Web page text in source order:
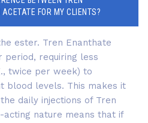
FOR MY CLIENTS?
ester. Tren Enanthate
period, requiring less
twice per week) to
blood levels. This makes it
daily injections of Tren
acting nature means that if